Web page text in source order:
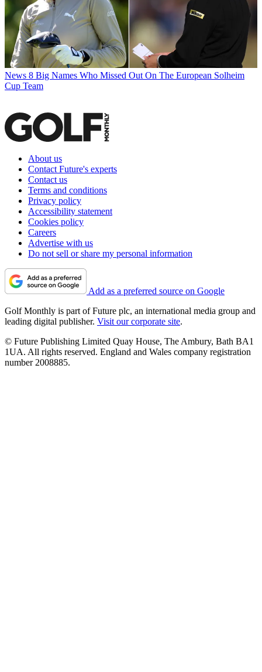
News 8 Big Names Who Missed Out On The European Solheim
Cup Team
About us
Contact Future's experts
Contact us
Terms and conditions
Privacy policy
Accessibility statement
Cookies policy
Careers
Advertise with us
Do not sell or share my personal information
Add as a preferred source on Google
Golf Monthly is part of Future plc, an international media group and
leading digital publisher. Visit our corporate site.
© Future Publishing Limited Quay House, The Ambury, Bath BA1
1UA. All rights reserved. England and Wales company registration
number 2008885.